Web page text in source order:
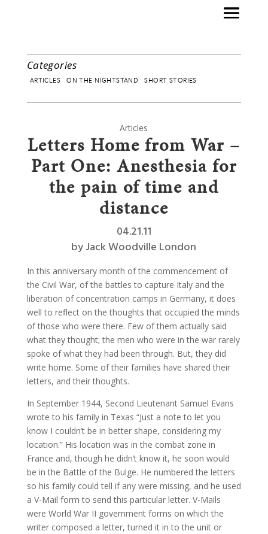
Categories
ARTICLES ON THE NIGHTSTAND SHORT STORIES
Articles
Letters Home from War –
Part One: Anesthesia for
the pain of time and
distance
04.21.11
byJack Woodville London
In this anniversary month of the commencement of
the Civil War, of the battles to capture Italy and the
liberation of concentration camps in Germany, it does
well to reflect on the thoughts that occupied the minds
of those who were there. Few of them actually said
what they thought; the men who were in the war rarely
spoke of what they had been through. But, they did
write home. Some of their families have shared their
letters, and their thoughts.
In September 1944, Second Lieutenant Samuel Evans
wrote to his family in Texas “Just a note to let you
know I couldn’t be in better shape, considering my
location.” His location was in the combat zone in
France and, though he didn’t know it, he soon would
be in the Battle of the Bulge. He numbered the letters
so his family could tell if any were missing, and he used
a V-Mail form to send this particular letter. V-Mails
were World War II government forms on which the
writer composed a letter, turned it in to the unit or